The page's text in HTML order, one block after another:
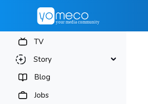
TV
Story
Blog
Jobs